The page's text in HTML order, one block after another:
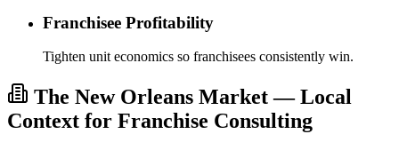
Franchisee Profitability
Tighten unit economics so franchisees consistently win.
The New Orleans Market — Local
Context for Franchise Consulting